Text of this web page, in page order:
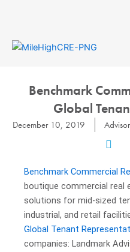
Benchmark
Global
December 10, 2019
Benchmark Commercial
boutique commercial real
solutions for mid-sized
industrial, and retail
Global Tenant
companies: Landmark